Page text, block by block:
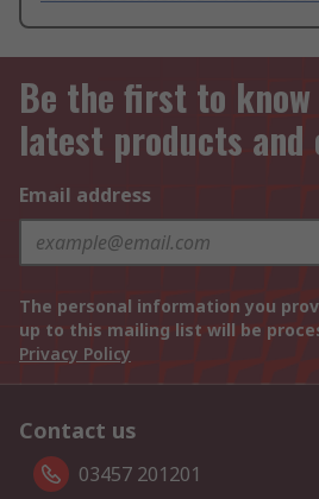
Be the first to
latest products and
Email address
The personal information you
up to this mailing list will be
Privacy Policy
Contact us
03457 201201